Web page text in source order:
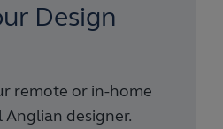
Design
remote or in-home
designer.